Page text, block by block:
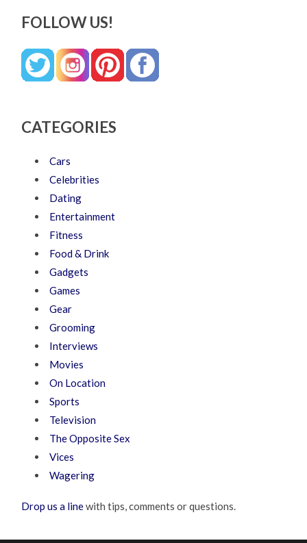
FOLLOW US!
CATEGORIES
Cars
Celebrities
Dating
Entertainment
Fitness
Food & Drink
Gadgets
Games
Gear
Grooming
Interviews
Movies
On Location
Sports
Television
The Opposite Sex
Vices
Wagering
Drop us a linewith tips, comments or questions.